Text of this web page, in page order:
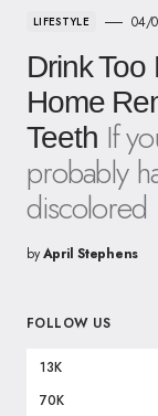
LIFESTYLE 04/
Drink
Home
Teeth If
probably
discolored
byApril Stephens
FOLLOW US
13K
70K